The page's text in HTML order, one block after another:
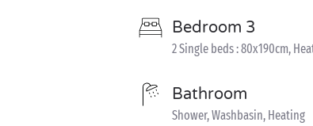
Bedroom 3
2 Single beds : 80x190cm,
Bathroom
Shower, Washbasin, Heating